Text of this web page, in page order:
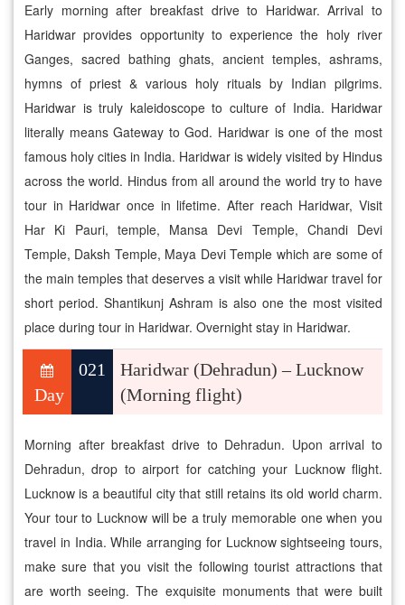
Early morning after breakfast drive to Haridwar. Arrival to
Haridwar provides opportunity to experience the holy river
Ganges, sacred bathing ghats, ancient temples, ashrams,
hymns of priest & various holy rituals by Indian pilgrims.
Haridwar is truly kaleidoscope to culture of India. Haridwar
literally means Gateway to God. Haridwar is one of the most
famous holy cities in India. Haridwar is widely visited by Hindus
across the world. Hindus from all around the world try to have
tour in Haridwar once in lifetime. After reach Haridwar, Visit
Har Ki Pauri, temple, Mansa Devi Temple, Chandi Devi
Temple, Daksh Temple, Maya Devi Temple which are some of
the main temples that deserves a visit while Haridwar travel for
short period. Shantikunj Ashram is also one the most visited
place during tour in Haridwar. Overnight stay in Haridwar.
Day
021
Haridwar (Dehradun) – Lucknow
(Morning flight)
Morning after breakfast drive to Dehradun. Upon arrival to
Dehradun, drop to airport for catching your Lucknow flight.
Lucknow is a beautiful city that still retains its old world charm.
Your tour to Lucknow will be a truly memorable one when you
travel in India. While arranging for Lucknow sightseeing tours,
make sure that you visit the following tourist attractions that
are worth seeing. The exquisite monuments that were built